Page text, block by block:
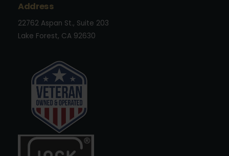
Address
22762 Aspan St., Suite 203
Lake Forest, CA 92630